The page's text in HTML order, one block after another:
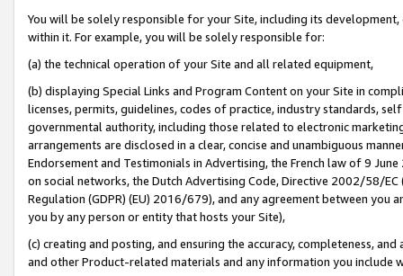
You will be solely responsible for your Site, including its
within it. For example, you will be solely responsible for:
(a) the technical operation of your Site and all related equipment,
(b) displaying Special Links and Program Content on your Site in
licenses, permits, guidelines, codes of practice, industry standards,
governmental authority, including those related to electronic
arrangements are disclosed in a clear, concise and unambiguous
Endorsement and Testimonials in Advertising, the French law of 9
on social networks, the Dutch Advertising Code, Directive 2002/58/
Regulation (GDPR) (EU) 2016/679), and any agreement between
you by any person or entity that hosts your Site),
(c) creating and posting, and ensuring the accuracy, completeness,
and other Product-related materials and any information you include